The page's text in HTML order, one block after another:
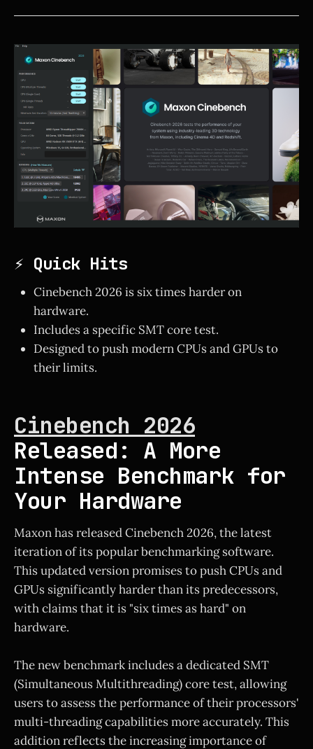
⚡ Quick Hits
Cinebench 2026 is six times harder on
hardware.
Includes a specific SMT core test.
Designed to push modern CPUs and GPUs to
their limits.
Cinebench 2026
Released: A More
Intense Benchmark for
Your Hardware
Maxon has released Cinebench 2026, the latest
iteration of its popular benchmarking software.
This updated version promises to push CPUs and
GPUs significantly harder than its predecessors,
with claims that it is "six times as hard" on
hardware.
The new benchmark includes a dedicated SMT
(Simultaneous Multithreading) core test, allowing
users to assess the performance of their processors'
multi-threading capabilities more accurately. This
addition reflects the increasing importance of